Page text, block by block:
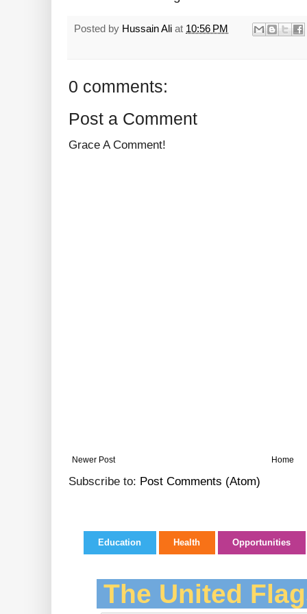
Posted by Hussain Ali at 10:56 PM
0 comments:
Post a Comment
Grace A Comment!
Newer Post Home
Subscribe to: Post Comments (Atom)
Education Health Opportunities
The United